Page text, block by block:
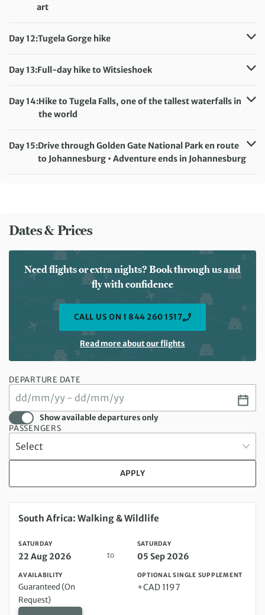
Meals included:
art
Accommodation: Thendele Chalets (or similar)
Day 12:Tugela Gorge hike
Accommodation: Thendele Chalets (or similar)
Day 13:Full-day hike to Witsieshoek
Accommodation: Witsieshoek Lodge (or similar)
Meals included:
Day 14:Hike to Tugela Falls, one of the tallest waterfalls in
the world
Accommodation: Witsieshoek Lodge (or similar)
Meals included: Breakfast, Lunch
Day 15:Drive through Golden Gate National Park en route
to Johannesburg • Adventure ends in Johannesburg
Dates & Prices
Need flights or extra nights? Book through us and
fly with confidence
CALL US ON 1 844 260 1517
Read more about our flights
DEPARTURE DATE
Show available departures only
PASSENGERS
APPLY
Saturday 22 Aug 2026 to Saturday 05 Sep 2026
South Africa: Walking & Wildlife
SATURDAY
22 Aug 2026 to
SATURDAY
05 Sep 2026
AVAILABILITY
Guaranteed (On
Request)
OPTIONAL SINGLE SUPPLEMENT
+CAD 1197